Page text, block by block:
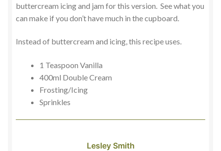
buttercream icing and jam for this version. See what you
can make if you don’t have much in the cupboard.
Instead of buttercream and icing, this recipe uses.
1 Teaspoon Vanilla
400ml Double Cream
Frosting/Icing
Sprinkles
Lesley Smith